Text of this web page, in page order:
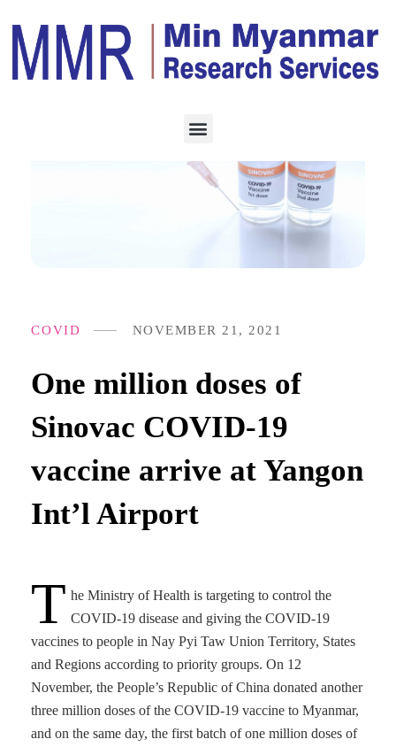
One million doses of
Sinovac COVID-19
vaccine arrive at Yangon
Int’l Airport
NOVEMBER 21, 2021
COVID
T he Ministry of Health is targeting to control the
COVID-19 disease and giving the COVID-19
vaccines to people in Nay Pyi Taw Union Territory, States
and Regions according to priority groups. On 12
November, the People’s Republic of China donated another
three million doses of the COVID-19 vaccine to Myanmar,
and on the same day, the first batch of one million doses of